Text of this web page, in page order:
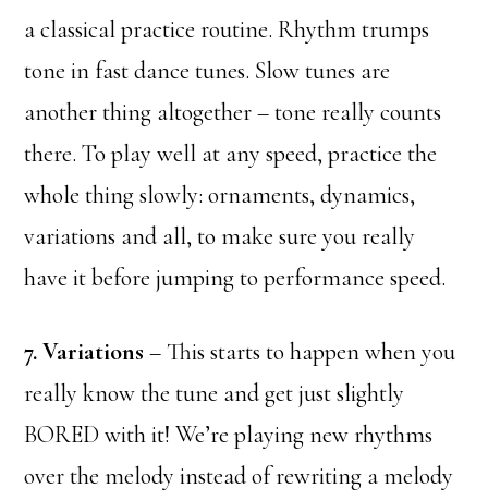
a classical practice routine. Rhythm trumps
tone in fast dance tunes. Slow tunes are
another thing altogether – tone really counts
there. To play well at any speed, practice the
whole thing slowly: ornaments, dynamics,
variations and all, to make sure you really
have it before jumping to performance speed.
7. Variations – This starts to happen when you
really know the tune and get just slightly
BORED with it! We’re playing new rhythms
over the melody instead of rewriting a melody